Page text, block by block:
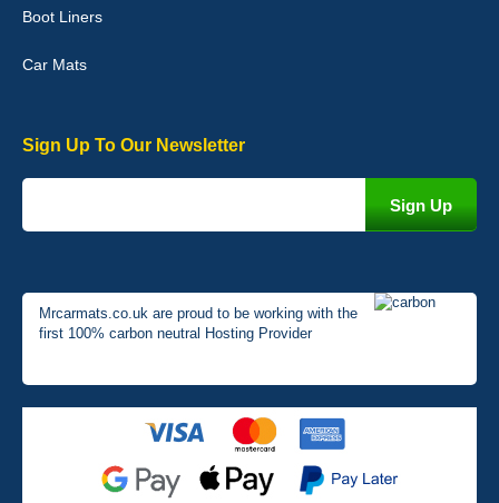
Boot Liners
Car Mats
Sign Up To Our Newsletter
Mrcarmats.co.uk are proud to be working with the
first 100% carbon neutral Hosting Provider